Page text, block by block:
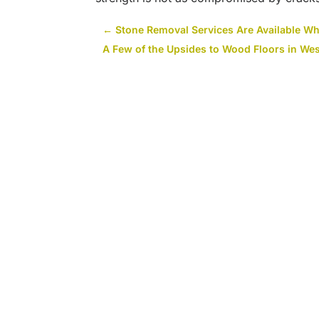
←Stone Removal Services Are Available
A Few of the Upsides to Wood Floors in